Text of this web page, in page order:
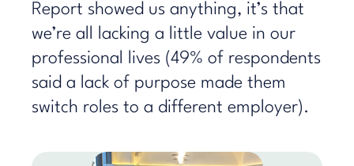
Report showed us anything, it’s that
we’re all lacking a little value in our
professional lives (49% of respondents
said a lack of purpose made them
switch roles to a different employer).